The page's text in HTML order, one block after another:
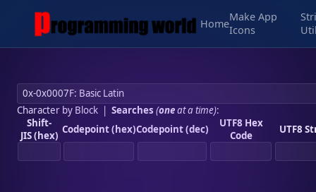
Home
Make App
Icons
Character by Block| Searches (oneat a time):
Shift-
JIS (hex) Codepoint (hex)Codepoint (dec)
UTF8 Hex
Code
UTF8